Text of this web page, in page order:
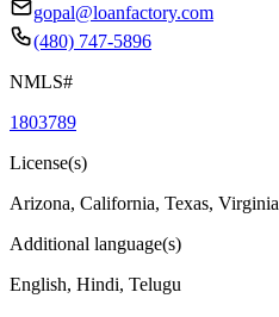
gopal@loanfactory.com
(480) 747-5896
NMLS#
1803789
License(s)
Arizona, California, Texas, Virginia
Additional language(s)
English, Hindi, Telugu